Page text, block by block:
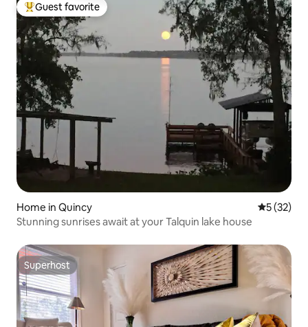
Top guest favorite
Guest favorite
Home in Quincy 5 out of 5
5 (32)
Stunning sunrises await at your Talquin lake house
Superhost
Superhost